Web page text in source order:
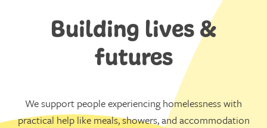
Building lives &
futures
We support people experiencing homelessness with
practical help like meals, showers, and accommodation